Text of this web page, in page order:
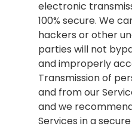
electronic
100% secure. We
hackers or other
parties will not
and improperly
Transmission of
and from our
and we
Services in a